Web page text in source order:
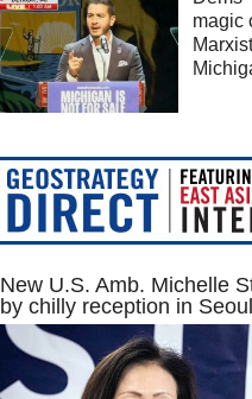
magic
New U.S. Amb. Michelle
by chilly reception in Seoul